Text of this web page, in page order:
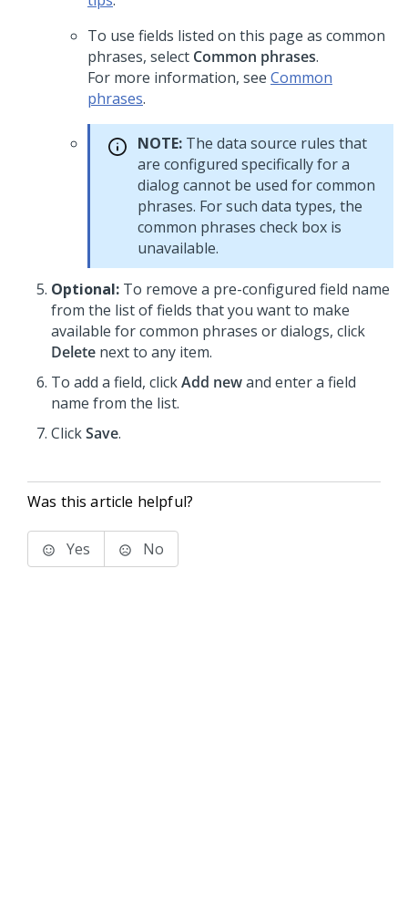
To use fields listed on this page as common
phrases, select Common phrases.
For more information, see Common
phrases.
NOTE: The data source rules that
are configured specifically for a
dialog cannot be used for common
phrases. For such data types, the
common phrases check box is
unavailable.
Optional: To remove a pre-configured field name
from the list of fields that you want to make
available for common phrases or dialogs, click
Delete next to any item.
To add a field, clickAdd newand enter a field
name from the list.
ClickSave.
Was this article helpful?
Yes No